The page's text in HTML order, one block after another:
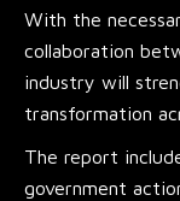
With the
collaboration
industry will
transformation
The report
government